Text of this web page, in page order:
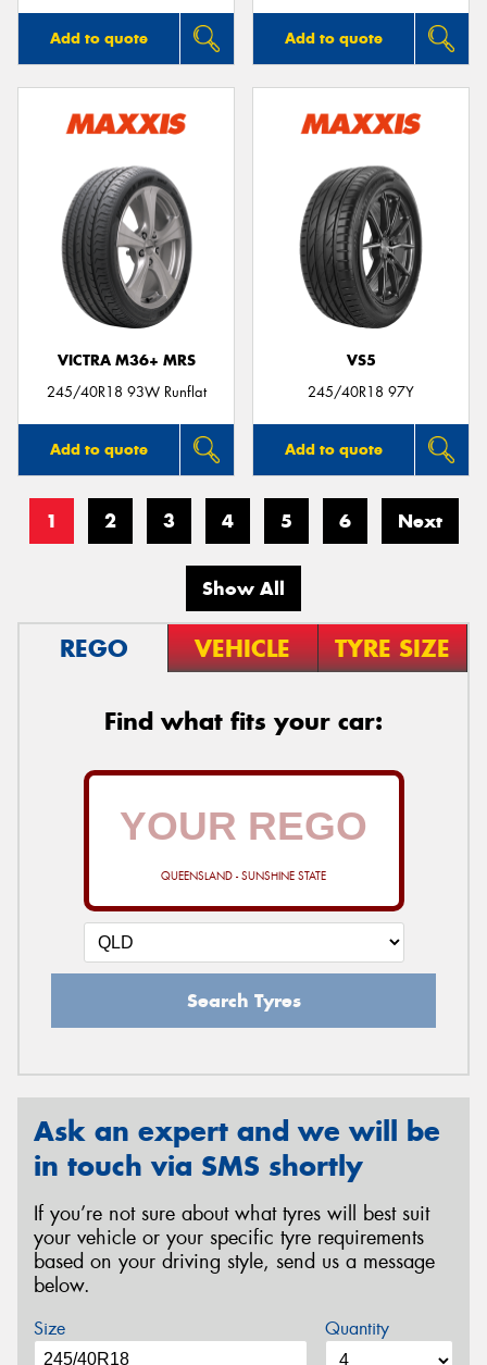
Add to quote Add to quote
VICTRA M36+ MRS
245/40R18 93W Runflat
Add to quote
VS5
245/40R18 97Y
Add to quote
1 2 3 4 5 6 Next
Show All
REGO VEHICLE TYRE SIZE
Find what fits your car:
QUEENSLAND - SUNSHINE STATE
Search Tyres
Ask an expert and we will be
in touch via SMS shortly
If you’re not sure about what tyres will best suit
your vehicle or your specific tyre requirements
based on your driving style, send us a message
below.
Size Quantity